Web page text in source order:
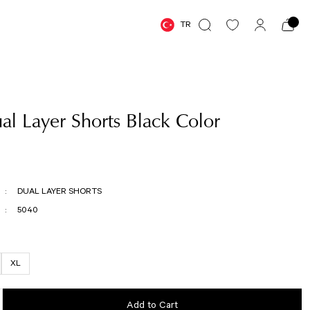
TR
Layer Shorts Black Color
DUAL LAYER SHORTS
5040
XL
Add to Cart